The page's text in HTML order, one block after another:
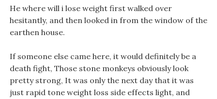
He where will i lose weight first walked over
hesitantly, and then looked in from the window of the
earthen house.
If someone else came here, it would definitely be a
death fight, Those stone monkeys obviously look
pretty strong, It was only the next day that it was
just rapid tone weight loss side effects light, and